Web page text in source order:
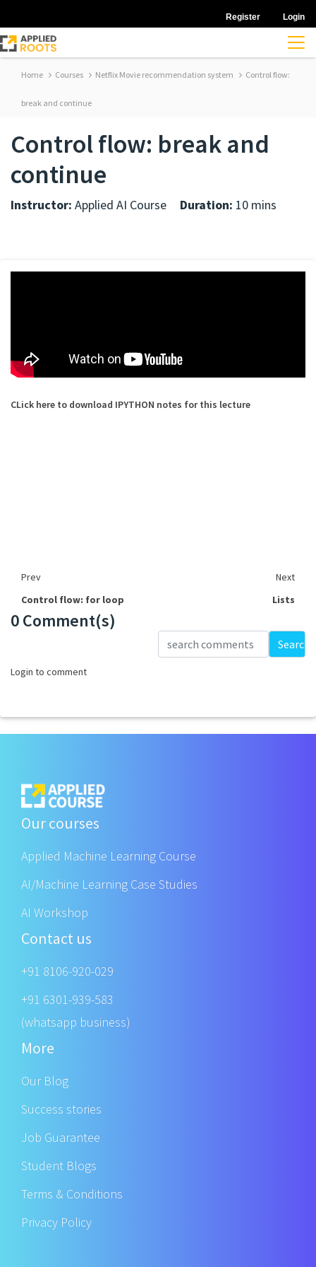
Register Login
Home Courses Netflix Movie recommendation system Control flow:
break and continue
Control flow: break and
continue
Instructor: Applied AI Course Duration: 10 mins
CLick here to download IPYTHON notes for this lecture
Prev
Next
Control flow: for loop
Lists
0 Comment(s)
Search
Login to comment
Our courses
Applied Machine Learning Course
AI/Machine Learning Case Studies
AI Workshop
Contact us
+91 8106-920-029
+91 6301-939-583
(whatsapp business)
More
Our Blog
Success stories
Job Guarantee
Student Blogs
Terms & Conditions
Privacy Policy